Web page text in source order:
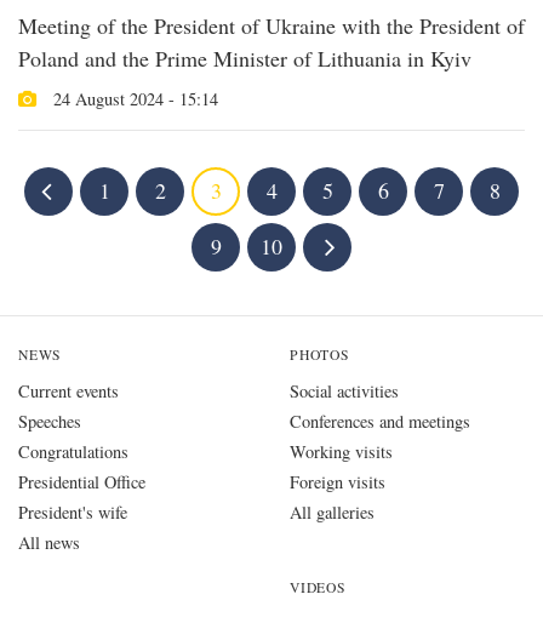
Meeting of the President of Ukraine with the President of
Poland and the Prime Minister of Lithuania in Kyiv
24 August 2024 - 15:14
1 2 3 4 5 6 7
8
9
10
NEWS
Current events
Speeches
Congratulations
Presidential Office
President's wife
All news
PHOTOS
Social activities
Conferences and meetings
Working visits
Foreign visits
All galleries
VIDEOS